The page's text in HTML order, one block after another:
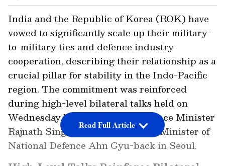
India and the Republic of Korea (ROK) have
vowed to significantly scale up their military-
to-military ties and defence industry
cooperation, describing their relationship as a
crucial pillar for stability in the Indo-Pacific
region. The commitment was reinforced
during high-level bilateral talks held on
Wednesday between Indian Defence Minister
Rajnath Singh and South Korean Minister of
National Defence Ahn Gyu-back in Seoul.
Read Full Article